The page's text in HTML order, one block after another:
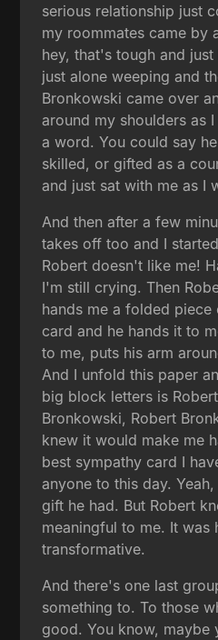
serious relationship just
my roommates came by
hey, that's tough and
just alone weeping and
Bronkowski came over
around my shoulders as
a word. You could say
skilled, or gifted as a
and just sat with me as I
And then after a few
takes off too and I
Robert doesn't like me!
I'm still crying. Then
hands me a folded
card and he hands it to
to me, puts his arm
And I unfold this paper
big block letters is
Bronkowski, Robert
knew it would make me
best sympathy card I
anyone to this day.
gift he had. But Robert
meaningful to me. It was
transformative.
And there's one last
something to. To those
good. You know, maybe